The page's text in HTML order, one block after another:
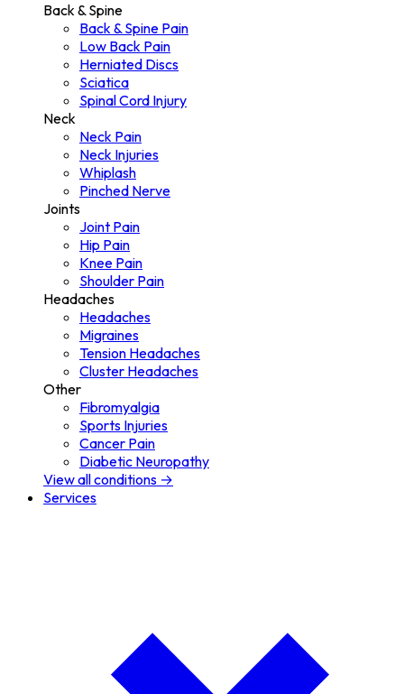
Back & Spine
Back & Spine Pain
Low Back Pain
Herniated Discs
Sciatica
Spinal Cord Injury
Neck
Neck Pain
Neck Injuries
Whiplash
Pinched Nerve
Joints
Joint Pain
Hip Pain
Knee Pain
Shoulder Pain
Headaches
Headaches
Migraines
Tension Headaches
Cluster Headaches
Other
Fibromyalgia
Sports Injuries
Cancer Pain
Diabetic Neuropathy
View all conditions →
Services